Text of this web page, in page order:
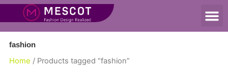
fashion
Home / Products tagged “fashion”